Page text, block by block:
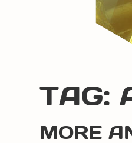
TAG:
MORE